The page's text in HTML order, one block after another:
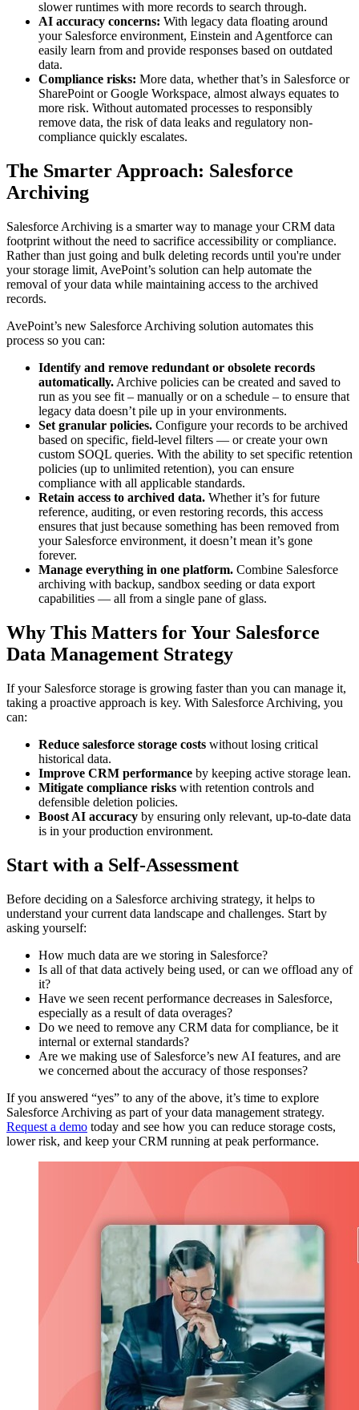
slower runtimes with more records to search through.
AI accuracy concerns: With legacy data floating around
your Salesforce environment, Einstein and Agentforce can
easily learn from and provide responses based on outdated
data.
Compliance risks: More data, whether that’s in Salesforce or
SharePoint or Google Workspace, almost always equates to
more risk. Without automated processes to responsibly
remove data, the risk of data leaks and regulatory non-
compliance quickly escalates.
The Smarter Approach: Salesforce
Archiving
Salesforce Archiving is a smarter way to manage your CRM data
footprint without the need to sacrifice accessibility or compliance.
Rather than just going and bulk deleting records until you're under
your storage limit, AvePoint’s solution can help automate the
removal of your data while maintaining access to the archived
records.
AvePoint’s new Salesforce Archiving solution automates this
process so you can:
Identify and remove redundant or obsolete records
automatically. Archive policies can be created and saved to
run as you see fit – manually or on a schedule – to ensure that
legacy data doesn’t pile up in your environments.
Set granular policies. Configure your records to be archived
based on specific, field-level filters — or create your own
custom SOQL queries. With the ability to set specific retention
policies (up to unlimited retention), you can ensure
compliance with all applicable standards.
Retain access to archived data. Whether it’s for future
reference, auditing, or even restoring records, this access
ensures that just because something has been removed from
your Salesforce environment, it doesn’t mean it’s gone
forever.
Manage everything in one platform. Combine Salesforce
archiving with backup, sandbox seeding or data export
capabilities — all from a single pane of glass.
Why This Matters for Your Salesforce
Data Management Strategy
If your Salesforce storage is growing faster than you can manage it,
taking a proactive approach is key. With Salesforce Archiving, you
can:
Reduce salesforce storage costs without losing critical
historical data.
Improve CRM performance by keeping active storage lean.
Mitigate compliance risks with retention controls and
defensible deletion policies.
Boost AI accuracy by ensuring only relevant, up-to-date data
is in your production environment.
Start with a Self-Assessment
Before deciding on a Salesforce archiving strategy, it helps to
understand your current data landscape and challenges. Start by
asking yourself:
How much data are we storing in Salesforce?
Is all of that data actively being used, or can we offload any of
it?
Have we seen recent performance decreases in Salesforce,
especially as a result of data overages?
Do we need to remove any CRM data for compliance, be it
internal or external standards?
Are we making use of Salesforce’s new AI features, and are
we concerned about the accuracy of those responses?
If you answered “yes” to any of the above, it’s time to explore
Salesforce Archiving as part of your data management strategy.
Request a demo today and see how you can reduce storage costs,
lower risk, and keep your CRM running at peak performance.